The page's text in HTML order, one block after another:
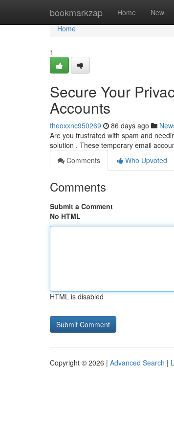
bookmarkzap Home New
Home
Home
1
Secure Your
Accounts
theoxxnc950269 86 days ago
Are you frustrated with spam and
solution . These temporary email
Comments
Who Upvoted
Comments
Submit a Comment
No HTML
HTML is disabled
Copyright © 2026 | Advanced Search |